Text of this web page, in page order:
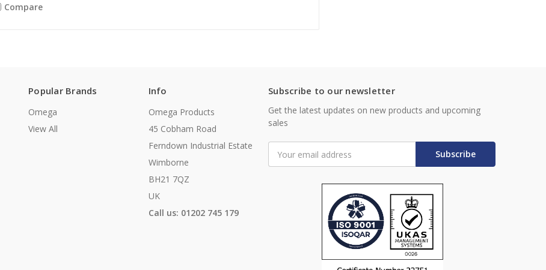
Compare
Popular Brands
Omega
View All
Info
Omega Products
45 Cobham Road
Ferndown Industrial Estate
Wimborne
BH21 7QZ
UK
Call us: 01202 745 179
Subscribe to our newsletter
Get the latest updates on new products and upcoming
sales
Address